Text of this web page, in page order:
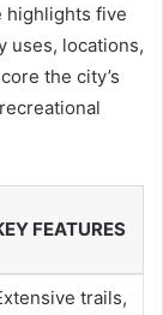
highlights five
uses, locations,
the city’s
FEATURES
trails,